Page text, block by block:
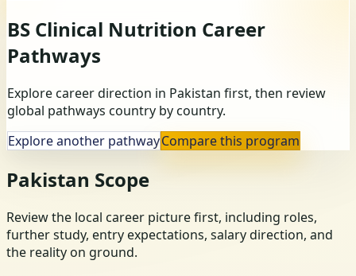
BS Clinical Nutrition Career
Pathways
Explore career direction in Pakistan first, then review
global pathways country by country.
Explore another pathwayCompare this program
Pakistan Scope
Review the local career picture first, including roles,
further study, entry expectations, salary direction, and
the reality on ground.